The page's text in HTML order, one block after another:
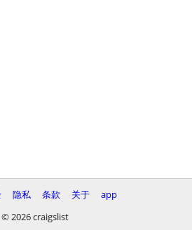
隐私 条款 关于
app
© 2026 craigslist